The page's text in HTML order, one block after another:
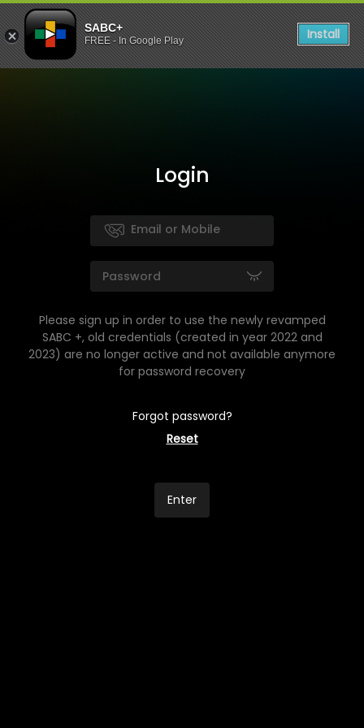
SABC+
FREE - In Google Play Install
Login
Please sign up in order to use the newly revamped
SABC +, old credentials (created in year 2022 and
2023) are no longer active and not available anymore
for password recovery
Forgot password?
Reset